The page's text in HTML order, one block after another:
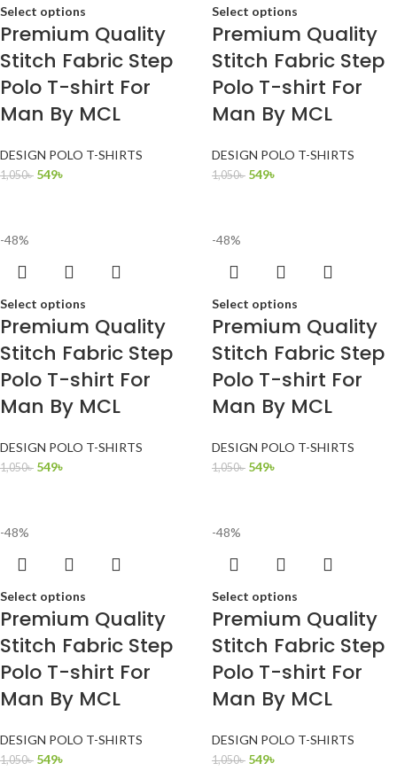
Select options
Premium Quality
Stitch Fabric Step
Polo T-shirt For
Man By MCL
DESIGN POLO T-SHIRTS
1,050৳ 549৳
Select options
Premium Quality
Stitch Fabric Step
Polo T-shirt For
Man By MCL
DESIGN POLO T-SHIRTS
1,050৳ 549৳
-48%
Select options
Premium Quality
Stitch Fabric Step
Polo T-shirt For
Man By MCL
DESIGN POLO T-SHIRTS
1,050৳ 549৳
-48%
Select options
Premium Quality
Stitch Fabric Step
Polo T-shirt For
Man By MCL
DESIGN POLO T-SHIRTS
1,050৳ 549৳
-48%
Select options
Premium Quality
Stitch Fabric Step
Polo T-shirt For
Man By MCL
DESIGN POLO T-SHIRTS
1,050৳ 549৳
-48%
Select options
Premium Quality
Stitch Fabric Step
Polo T-shirt For
Man By MCL
DESIGN POLO T-SHIRTS
1,050৳ 549৳